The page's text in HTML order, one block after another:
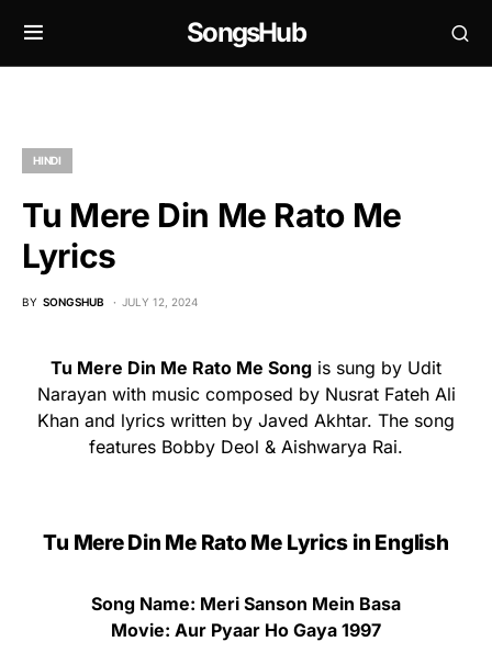
SongsHub
HINDI
Tu Mere Din Me Rato Me
Lyrics
BY SONGSHUB JULY 12, 2024
Tu Mere Din Me Rato Me Song is sung by Udit
Narayan with music composed by Nusrat Fateh Ali
Khan and lyrics written by Javed Akhtar. The song
features Bobby Deol & Aishwarya Rai.
Tu Mere Din Me Rato Me Lyrics in English
Song Name: Meri Sanson Mein Basa
Movie: Aur Pyaar Ho Gaya 1997